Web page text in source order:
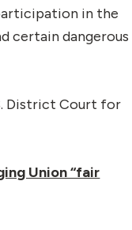
in the
certain dangerous
District Court for
Union “fair